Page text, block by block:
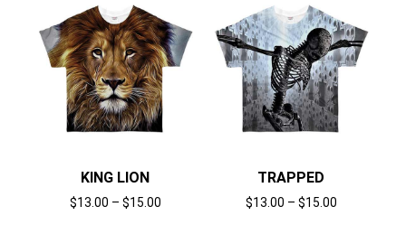
KING LION
$13.00 – $15.00
TRAPPED
$13.00 – $15.00